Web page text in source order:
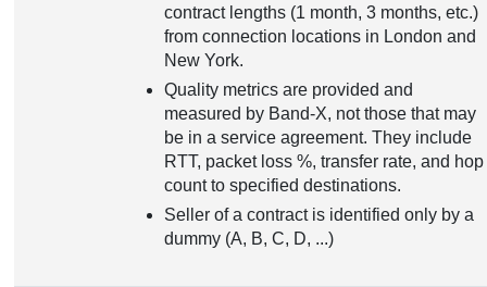
contract lengths (1 month, 3 months, etc.)
from connection locations in London and
New York.
Quality metrics are provided and
measured by Band-X, not those that may
be in a service agreement. They include
RTT, packet loss %, transfer rate, and hop
count to specified destinations.
Seller of a contract is identified only by a
dummy (A, B, C, D, ...)